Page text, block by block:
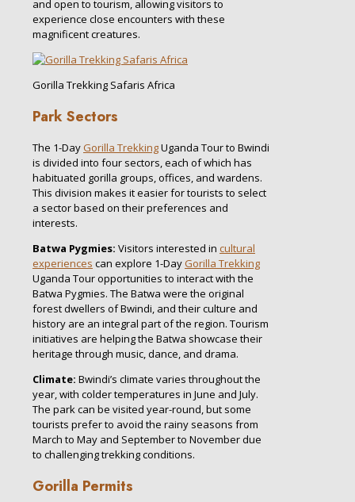
and open to tourism, allowing visitors to
experience close encounters with these
magnificent creatures.
Gorilla Trekking Safaris Africa
Park Sectors
The 1-Day Gorilla TrekkingUganda Tour to Bwindi
is divided into four sectors, each of which has
habituated gorilla groups, offices, and wardens.
This division makes it easier for tourists to select
a sector based on their preferences and
interests.
Batwa Pygmies: Visitors interested in cultural
experiences can explore 1-Day Gorilla Trekking
Uganda Tour opportunities to interact with the
Batwa Pygmies. The Batwa were the original
forest dwellers of Bwindi, and their culture and
history are an integral part of the region. Tourism
initiatives are helping the Batwa showcase their
heritage through music, dance, and drama.
Climate: Bwindi’s climate varies throughout the
year, with colder temperatures in June and July.
The park can be visited year-round, but some
tourists prefer to avoid the rainy seasons from
March to May and September to November due
to challenging trekking conditions.
Gorilla Permits